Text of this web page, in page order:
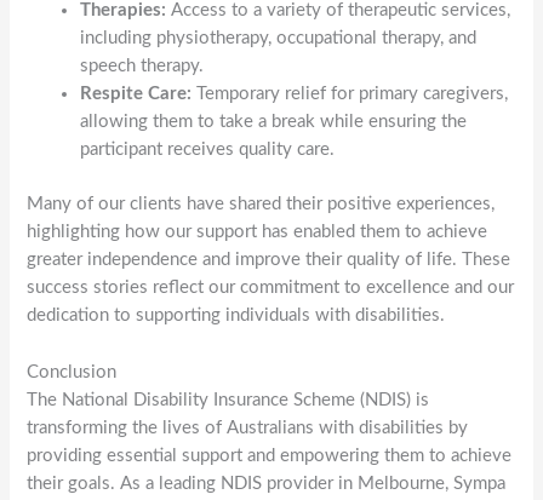
Therapies: Access to a variety of therapeutic services,
including physiotherapy, occupational therapy, and
speech therapy.
Respite Care: Temporary relief for primary caregivers,
allowing them to take a break while ensuring the
participant receives quality care.
Many of our clients have shared their positive experiences,
highlighting how our support has enabled them to achieve
greater independence and improve their quality of life. These
success stories reflect our commitment to excellence and our
dedication to supporting individuals with disabilities.
Conclusion
The National Disability Insurance Scheme (NDIS) is
transforming the lives of Australians with disabilities by
providing essential support and empowering them to achieve
their goals. As a leading NDIS provider in Melbourne, Sympa